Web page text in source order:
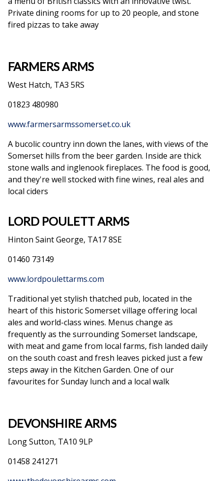
Private dining rooms for up to 20 people, and stone
fired pizzas to take away
FARMERS ARMS
West Hatch, TA3 5RS
01823 480980
www.farmersarmssomerset.co.uk
A bucolic country inn down the lanes, with views of the
Somerset hills from the beer garden. Inside are thick
stone walls and inglenook fireplaces. The food is good,
and they're well stocked with fine wines, real ales and
local ciders
LORD POULETT ARMS
Hinton Saint George, TA17 8SE
01460 73149
www.lordpoulettarms.com
Traditional yet stylish thatched pub, located in the
heart of this historic Somerset village offering local
ales and world-class wines. Menus change as
frequently as the surrounding Somerset landscape,
with meat and game from local farms, fish landed daily
on the south coast and fresh leaves picked just a few
steps away in the Kitchen Garden. One of our
favourites for Sunday lunch and a local walk
DEVONSHIRE ARMS
Long Sutton, TA10 9LP
01458 241271